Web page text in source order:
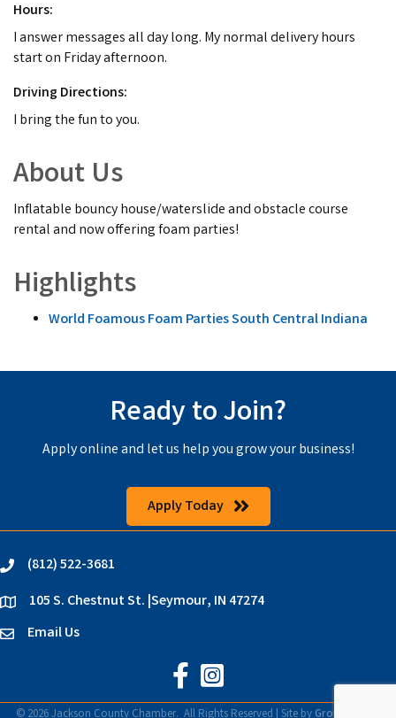
Hours:
I answer messages all day long. My normal delivery hours
start on Friday afternoon.
Driving Directions:
I bring the fun to you.
About Us
Inflatable bouncy house/waterslide and obstacle course
rental and now offering foam parties!
Highlights
World Foamous Foam Parties South Central Indiana
Ready to Join?
Apply online and let us help you grow your business!
Apply Today
phone(812) 522-3681
location105 S. Chestnut St. |Seymour, IN 47274
emailEmail Us
Jackson County Chamber on
Jackson County Chamber on